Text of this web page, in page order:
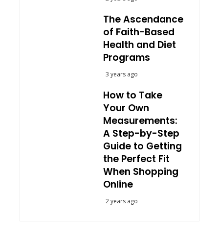
The Ascendance
of Faith-Based
Health and Diet
Programs
3 years ago
How to Take
Your Own
Measurements:
A Step-by-Step
Guide to Getting
the Perfect Fit
When Shopping
Online
2 years ago